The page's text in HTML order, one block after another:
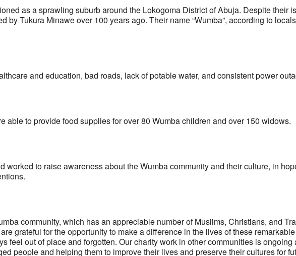
as a sprawling suburb around the Lokogoma District of Abuja. Despite their
Tukura Minawe over 100 years ago. Their name “Wumba”, according to
and education, bad roads, lack of potable water, and consistent power
able to provide food supplies for over 80 Wumba children and over 150 widows.
worked to raise awareness about the Wumba community and their culture, in
community, which has an appreciable number of Muslims, Christians, and
grateful for the opportunity to make a difference in the lives of these
feel out of place and forgotten. Our charity work in other communities is
people and helping them to improve their lives and preserve their cultures for